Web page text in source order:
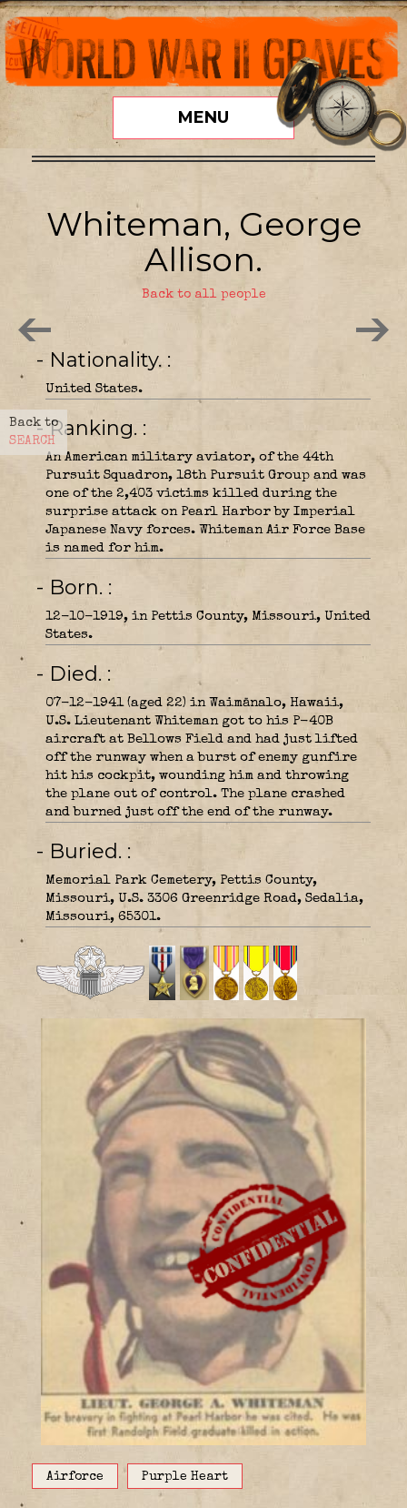
MENU
Back to
SEARCH
Whiteman, George
Allison.
Back to all people
- Nationality.
United States.
- Ranking.
An American military aviator, of the 44th
Pursuit Squadron, 18th Pursuit Group and was
one of the 2,403 victims killed during the
surprise attack on Pearl Harbor by Imperial
Japanese Navy forces. Whiteman Air Force Base
is named for him.
- Born.
12-10-1919, in Pettis County, Missouri, United
States.
- Died.
07-12-1941 (aged 22) in Waimānalo, Hawaii,
U.S. Lieutenant Whiteman got to his P-40B
aircraft at Bellows Field and had just lifted
off the runway when a burst of enemy gunfire
hit his cockpit, wounding him and throwing
the plane out of control. The plane crashed
and burned just off the end of the runway.
- Buried.
Memorial Park Cemetery, Pettis County,
Missouri, U.S. 3306 Greenridge Road, Sedalia,
Missouri, 65301.
Airforce Purple Heart